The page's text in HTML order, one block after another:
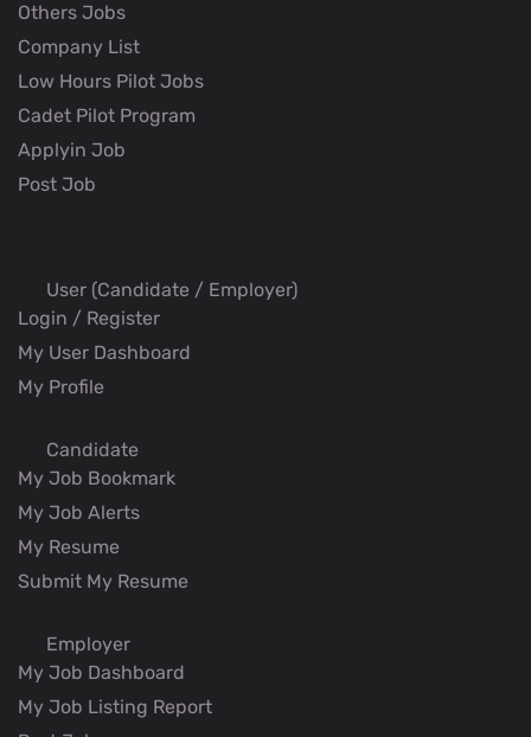
Others Jobs
Company List
Low Hours Pilot Jobs
Cadet Pilot Program
Applyin Job
Post Job
User (Candidate / Employer)
Login / Register
My User Dashboard
My Profile
Candidate
My Job Bookmark
My Job Alerts
My Resume
Submit My Resume
Employer
My Job Dashboard
My Job Listing Report